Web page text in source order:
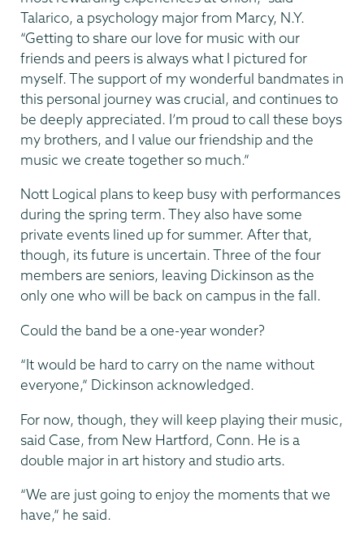
Talarico, a psychology major from Marcy, N.Y.
“Getting to share our love for music with our
friends and peers is always what I pictured for
myself. The support of my wonderful bandmates in
this personal journey was crucial, and continues to
be deeply appreciated. I’m proud to call these boys
my brothers, and I value our friendship and the
music we create together so much.”
Nott Logical plans to keep busy with performances
during the spring term. They also have some
private events lined up for summer. After that,
though, its future is uncertain. Three of the four
members are seniors, leaving Dickinson as the
only one who will be back on campus in the fall.
Could the band be a one-year wonder?
“It would be hard to carry on the name without
everyone,” Dickinson acknowledged.
For now, though, they will keep playing their music,
said Case, from New Hartford, Conn. He is a
double major in art history and studio arts.
“We are just going to enjoy the moments that we
have,” he said.